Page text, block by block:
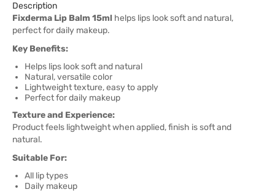
Description
Fixderma Lip Balm 15ml helps lips look soft and natural,
perfect for daily makeup.
Key Benefits:
Helps lips look soft and natural
Natural, versatile color
Lightweight texture, easy to apply
Perfect for daily makeup
Texture and Experience:
Product feels lightweight when applied, finish is soft and
natural.
Suitable For:
All lip types
Daily makeup